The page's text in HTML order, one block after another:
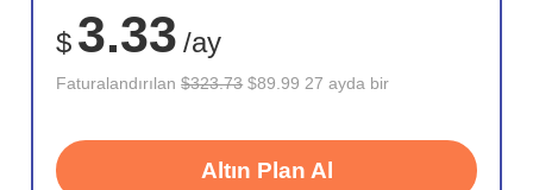
$ 3.33 /ay
Faturalandırılan$323.73 $89.99 27 ayda bir
Altın Plan Al